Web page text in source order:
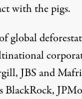
with the pigs.
global
JBS and